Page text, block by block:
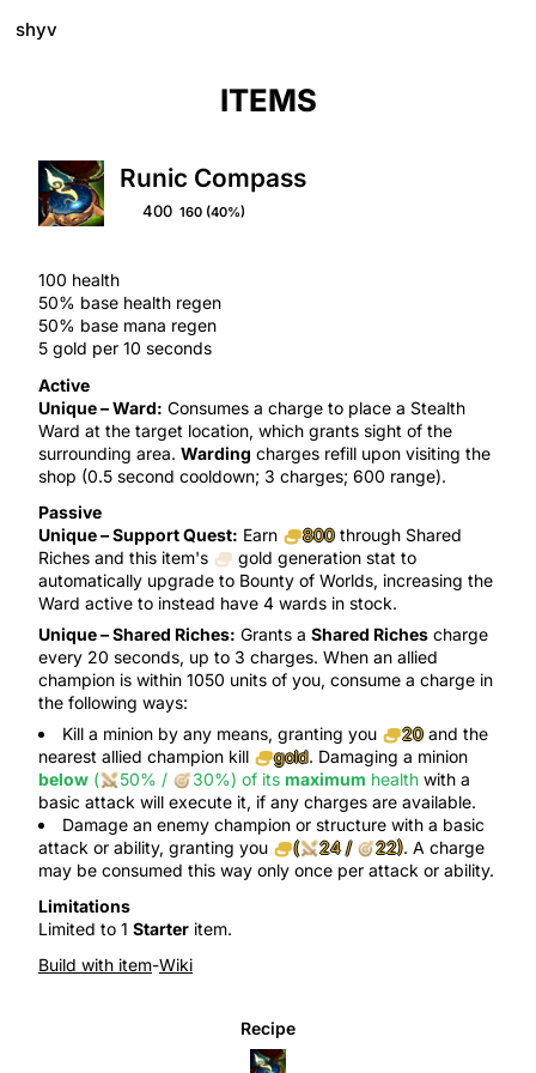
shyv
ITEMS
Runic Compass
400 160(40%)
100 health
50% base health regen
50% base mana regen
5 gold per 10 seconds
Active
Unique –Ward: Consumes a charge to place a Stealth
Ward at the target location, which grants sight of the
surrounding area. Warding charges refill upon visiting the
shop (0.5second cooldown; 3 charges; 600 range).
Passive
Unique –Support Quest: Earn 800through Shared
Richesand this item's gold generationstat to
automatically upgrade to Bounty of Worlds, increasing the
Ward active to instead have 4 wards in stock.
Unique –Shared Riches: Grants a Shared Richescharge
every 20 seconds, up to 3 charges. When an allied
champion is within 1050 units of you, consume a charge in
the following ways:
Kill a minion by any means, granting you
20and the
nearest allied champion kill
gold. Damaging a minion
below ( 50% / 30%) of its maximum healthwith a
basic attack will executeit, if any charges are available.
Damage an enemy champion or structure with a basic
attack or ability, granting you
( 24/ 22). A charge
may be consumed this way only once per attack or ability.
Limitations
Limited to 1 Starteritem.
Build with item-Wiki
Recipe